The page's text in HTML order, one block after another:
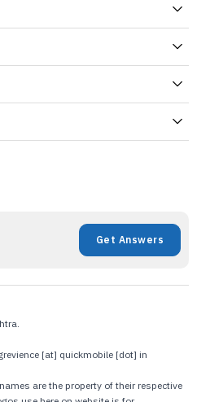
Get Answers
[at] quickmobile [dot] in
are the property of their respective